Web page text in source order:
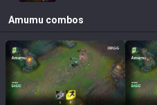
Amumu combos